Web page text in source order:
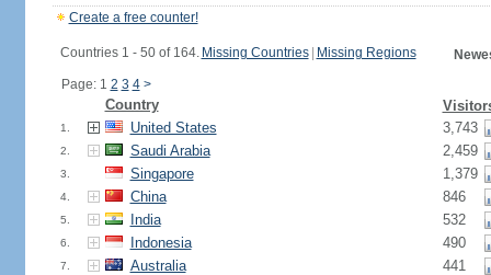
Create a free counter!
Countries 1 - 50 of 164. Missing Countries Missing Regions
Page: 1 2 3 4 >
Country
1. United States 3,743
2. Saudi Arabia 2,459
3. Singapore 1,379
4. China 846
5. India 532
6. Indonesia 490
7. Australia 441